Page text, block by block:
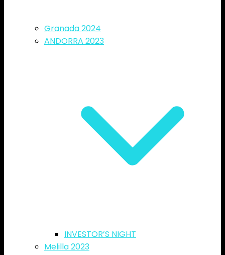
Granada 2024
ANDORRA 2023
INVESTOR’S NIGHT
Melilla 2023